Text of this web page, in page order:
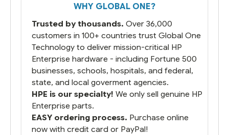
WHY GLOBAL ONE?
Trusted by thousands. Over 36,000
customers in 100+ countries trust Global One
Technology to deliver mission-critical HP
Enterprise hardware - including Fortune 500
businesses, schools, hospitals, and federal,
state, and local goverment agencies.
HPE is our specialty! We only sell genuine HP
Enterprise parts.
EASY ordering process. Purchase online
now with credit card or PayPal!